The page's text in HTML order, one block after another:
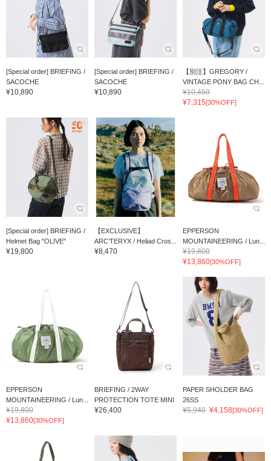
[Special order] BRIEFING /
SACOCHE
¥10,890
[Special order] BRIEFING /
SACOCHE
¥10,890
【別注】GREGORY /
VINTAGE PONY BAG CH...
¥10,450
¥7,315[30%OFF]
[Special order] BRIEFING /
Helmet Bag "OLIVE"
¥19,800
【EXCLUSIVE】
ARC’TERYX / Heliad Cros...
¥8,470
EPPERSON
MOUNTAINEERING / Lun...
¥19,800
¥13,860[30%OFF]
EPPERSON
MOUNTAINEERING / Lun...
¥19,800
¥13,860[30%OFF]
BRIEFING / 2WAY
PROTECTION TOTE MINI
¥26,400
PAPER SHOLDER BAG
26SS
¥5,940 ¥4,158[30%OFF]